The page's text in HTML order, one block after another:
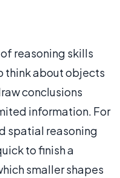
reasoning skills
think about objects
conclusions
information. For
spatial reasoning
to finish a
smaller shapes